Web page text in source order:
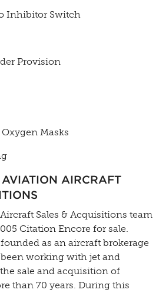
Inhibitor Switch
Provision
Masks
AIRCRAFT
Sales & Acquisitions team
Citation Encore for sale.
as an aircraft brokerage
working with jet and
sale and acquisition of
than 70 years. During this